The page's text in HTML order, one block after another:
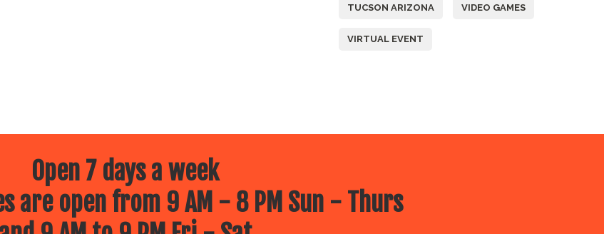
TUCSON ARIZONA VIDEO GAMES
VIRTUAL EVENT
Open 7 days a week
are open from 9 AM - 8 PM Sun - Thurs